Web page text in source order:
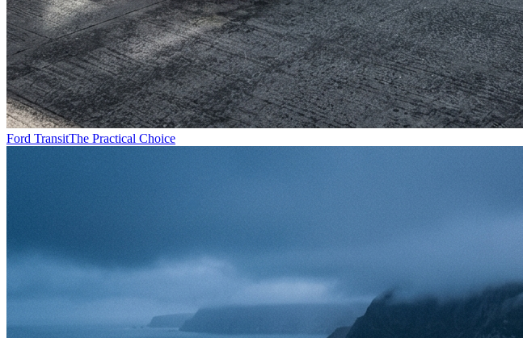
Ford TransitThe Practical Choice